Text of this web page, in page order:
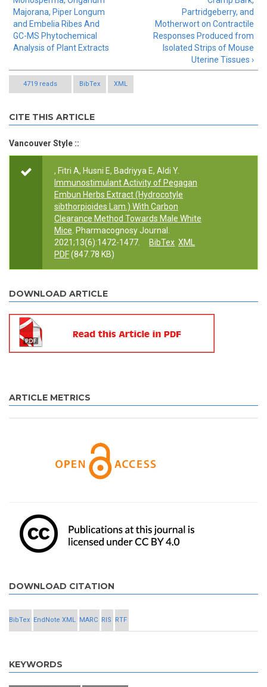
Majorana, Piper Longum
and Embelia Ribes And
GC-MS Phytochemical
Analysis of Plant Extracts
Partridgeberry, and
Motherwort on Contractile
Responses Produced from
Isolated Strips of Mouse
Uterine Tissues ›
4719 reads BibTex XML
CITE THIS ARTICLE
Vancouver Style ::
, Fitri A, Husni E, Badriyya E, Aldi Y.
Immunostimulant Activity of Pegagan
Embun Herbs Extract (Hydrocotyle
sibthorpioides Lam.) With Carbon
Clearance Method Towards Male White
Mice . Pharmacognosy Journal.
2021;13(6):1472-1477.
BibTex XML
PDF(847.78 KB)
DOWNLOAD ARTICLE
ARTICLE METRICS
DOWNLOAD CITATION
BibTex EndNote XML MARC RIS RTF
KEYWORDS